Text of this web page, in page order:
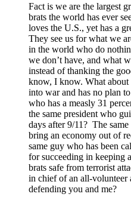
Fact is we are the largest
brats the world has ever
loves the U.S., yet has a
They see us for what we
in the world who do
we don’t have, and what
instead of thanking the
know, I know. What about
into war and has no plan
who has a measly 31
the same president who
days after 9/11? The
bring an economy out of
same guy who has been
for succeeding in keeping
brats safe from terrorist
in chief of an all-volunteer
defending you and me?